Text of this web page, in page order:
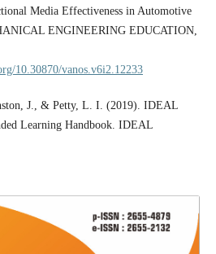
Media Effectiveness in Automotive
ENGINEERING EDUCATION,
10.30870/vanos.v6i2.12233
J., & Petty, L. I. (2019). IDEAL
Learning Handbook. IDEAL